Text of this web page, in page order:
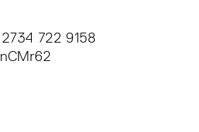
722 9158